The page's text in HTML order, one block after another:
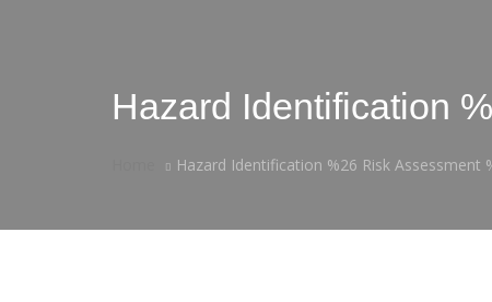
Hazard Identification
Hazard Identification %26 Risk Assessment